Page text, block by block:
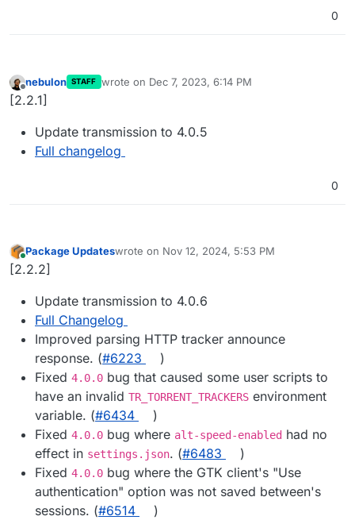
0
Offline
nebulon STAFF wrote on Dec 7, 2023, 6:14 PM
last edited by
[2.2.1]
Update transmission to 4.0.5
Full changelog
0
Online
Package Updateswrote on Nov 12, 2024, 5:53 PM
last edited by
[2.2.2]
Update transmission to 4.0.6
Full Changelog
Improved parsing HTTP tracker announce
response. (#​6223
)
Fixed 4.0.0 bug that caused some user scripts to
have an invalid TR_TORRENT_TRACKERS environment
variable. (#​6434
)
Fixed 4.0.0 bug where alt-speed-enabled had no
effect in settings.json. (#​6483
)
Fixed 4.0.0 bug where the GTK client's "Use
authentication" option was not saved between's
sessions. (#​6514
)